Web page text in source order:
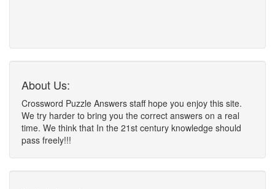
About Us:
Crossword Puzzle Answers staff hope you enjoy this site.
We try harder to bring you the correct answers on a real
time. We think that In the 21st century knowledge should
pass freely!!!